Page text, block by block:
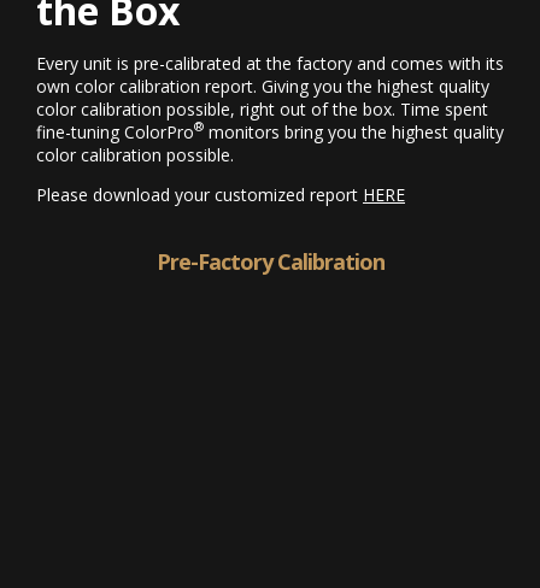
Every unit is pre-calibrated at the factory and comes with its
own color calibration report. Giving you the highest quality
color calibration possible, right out of the box. Time spent
fine-tuning ColorPro® monitors bring you the highest quality
color calibration possible.
Please download your customized report HERE
Pre-Factory Calibration